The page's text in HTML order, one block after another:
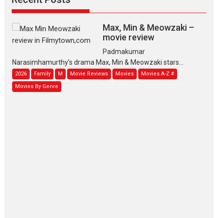
Max, Min & Meowzaki –
movie review
Padmakumar
Narasimhamurthy’s drama Max, Min & Meowzaki stars...
2026 Family M Movie Reviews Movies
Movies A-Z #
Movies By Genre